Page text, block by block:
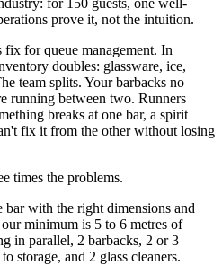
prove it, not the intuition.
for queue management. In
doubles: glassware, ice,
team splits. Your barbacks no
running between two. Runners
breaks at one bar, a spirit
fix it from the other without losing
times the problems.
with the right dimensions and
minimum is 5 to 6 metres of
in parallel, 2 barbacks, 2 or 3
storage, and 2 glass cleaners.